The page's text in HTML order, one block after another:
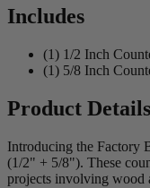
Includes
(1) 1/2 Inch
(1) 5/8 Inch
Product Details
Introducing the Factory
(1/2" + 5/8"). These
projects involving wood